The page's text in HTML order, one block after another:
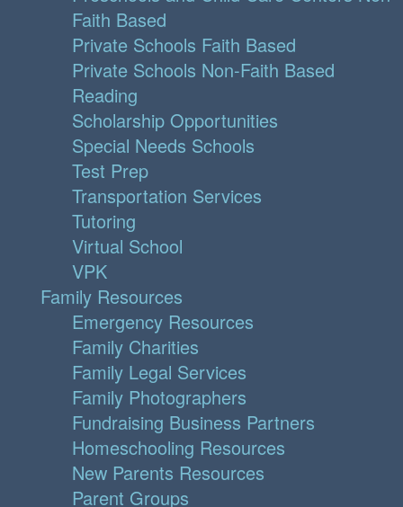
Faith Based
Private Schools Faith Based
Private Schools Non-Faith Based
Reading
Scholarship Opportunities
Special Needs Schools
Test Prep
Transportation Services
Tutoring
Virtual School
VPK
Family Resources
Emergency Resources
Family Charities
Family Legal Services
Family Photographers
Fundraising Business Partners
Homeschooling Resources
New Parents Resources
Parent Groups